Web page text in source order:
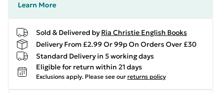
Learn More
Sold & Delivered by Ria Christie English Books
Delivery From £2.99 Or 99p On Orders Over £30
Standard Delivery in 5 working days
Eligible for return within 21 days
Exclusions apply. Please see our returns policy